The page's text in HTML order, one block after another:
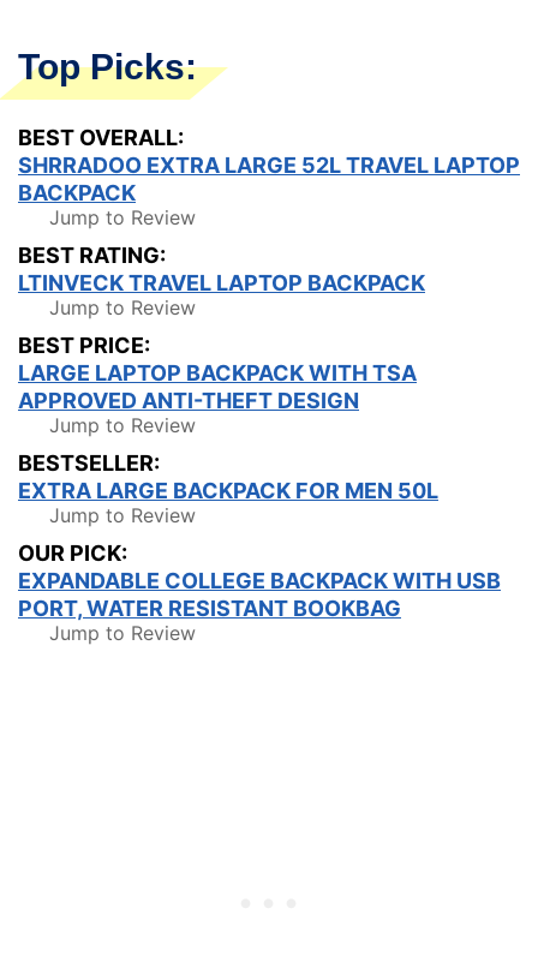
Top Picks:
BEST OVERALL:
SHRRADOO EXTRA LARGE 52L TRAVEL LAPTOP
BACKPACK
Jump to Review
BEST RATING:
LTINVECK TRAVEL LAPTOP BACKPACK
Jump to Review
BEST PRICE:
LARGE LAPTOP BACKPACK WITH TSA
APPROVED ANTI-THEFT DESIGN
Jump to Review
BESTSELLER:
EXTRA LARGE BACKPACK FOR MEN 50L
Jump to Review
OUR PICK:
EXPANDABLE COLLEGE BACKPACK WITH USB
PORT, WATER RESISTANT BOOKBAG
Jump to Review